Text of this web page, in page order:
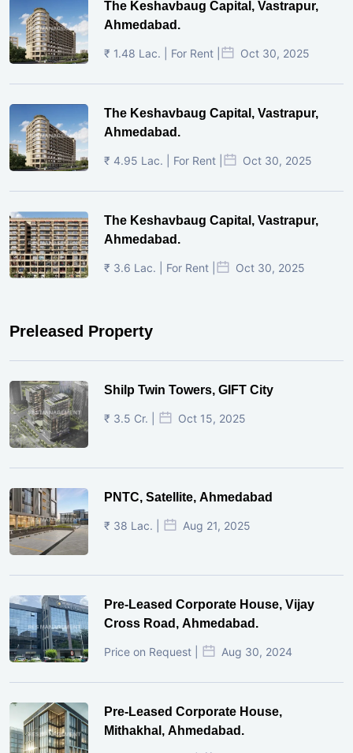
The Keshavbaug Capital, Vastrapur,
Ahmedabad.
₹ 1.48 Lac. | For Rent | Oct 30, 2025
The Keshavbaug Capital, Vastrapur,
Ahmedabad.
₹ 4.95 Lac. | For Rent | Oct 30, 2025
The Keshavbaug Capital, Vastrapur,
Ahmedabad.
₹ 3.6 Lac. | For Rent | Oct 30, 2025
Preleased Property
Shilp Twin Towers, GIFT City
₹ 3.5 Cr. | Oct 15, 2025
PNTC, Satellite, Ahmedabad
₹ 38 Lac. | Aug 21, 2025
Pre-Leased Corporate House, Vijay
Cross Road, Ahmedabad.
Price on Request | Aug 30, 2024
Pre-Leased Corporate House,
Mithakhal, Ahmedabad.